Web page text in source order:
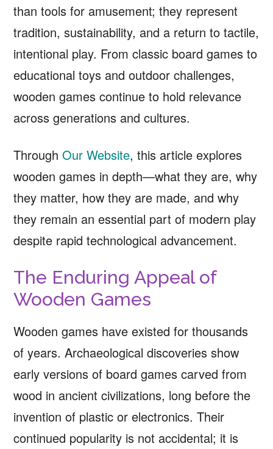
than tools for amusement; they represent
tradition, sustainability, and a return to tactile,
intentional play. From classic board games to
educational toys and outdoor challenges,
wooden games continue to hold relevance
across generations and cultures.
ThroughOur Website, this article explores
wooden games in depth—what they are, why
they matter, how they are made, and why
they remain an essential part of modern play
despite rapid technological advancement.
The Enduring Appeal of
Wooden Games
Wooden games have existed for thousands
of years. Archaeological discoveries show
early versions of board games carved from
wood in ancient civilizations, long before the
invention of plastic or electronics. Their
continued popularity is not accidental; it is